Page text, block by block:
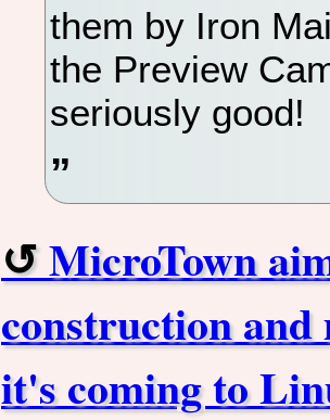
them by Iron
the Preview
seriously good!
MicroTown
construction and
it's coming to